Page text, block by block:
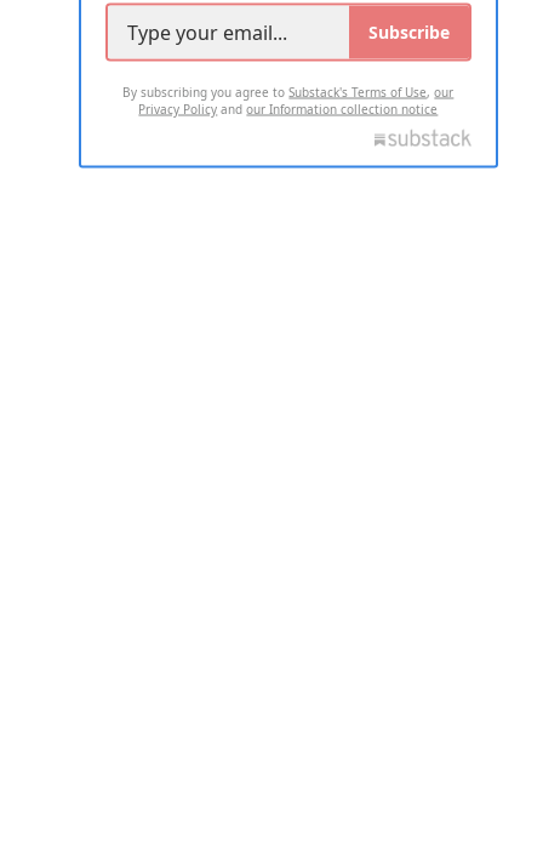
Subscribe
By subscribing you agree toSubstack's Terms of Use,our
Privacy Policy andour Information collection notice